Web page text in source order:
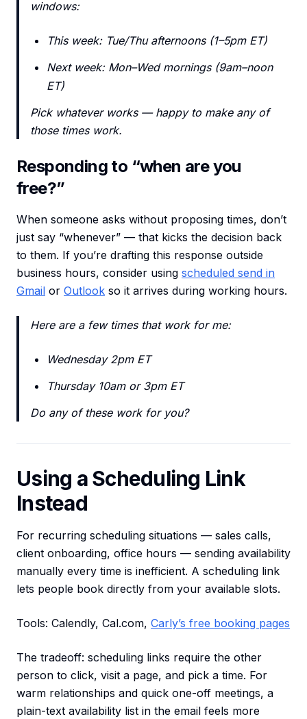
windows:
This week: Tue/Thu afternoons (1–5pm ET)
Next week: Mon–Wed mornings (9am–noon
ET)
Pick whatever works — happy to make any of
those times work.
Responding to “when are you
free?”
When someone asks without proposing times, don’t
just say “whenever” — that kicks the decision back
to them. If you’re drafting this response outside
business hours, consider using scheduled send in
Gmail or Outlook so it arrives during working hours.
Here are a few times that work for me:
Wednesday 2pm ET
Thursday 10am or 3pm ET
Do any of these work for you?
Using a Scheduling Link
Instead
For recurring scheduling situations — sales calls,
client onboarding, office hours — sending availability
manually every time is inefficient. A scheduling link
lets people book directly from your available slots.
Tools: Calendly, Cal.com, Carly’s free booking pages
The tradeoff: scheduling links require the other
person to click, visit a page, and pick a time. For
warm relationships and quick one-off meetings, a
plain-text availability list in the email feels more